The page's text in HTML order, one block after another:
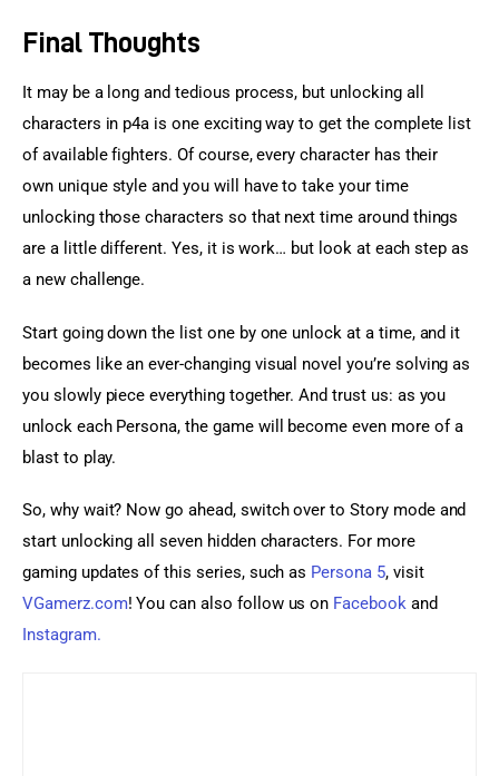
Final Thoughts
It may be a long and tedious process, but unlocking all
characters in p4a is one exciting way to get the complete list
of available fighters. Of course, every character has their
own unique style and you will have to take your time
unlocking those characters so that next time around things
are a little different. Yes, it is work… but look at each step as
a new challenge.
Start going down the list one by one unlock at a time, and it
becomes like an ever-changing visual novel you’re solving as
you slowly piece everything together. And trust us: as you
unlock each Persona, the game will become even more of a
blast to play.
So, why wait? Now go ahead, switch over to Story mode and
start unlocking all seven hidden characters. For more
gaming updates of this series, such as Persona 5, visit
VGamerz.com! You can also follow us on Facebook and
Instagram.